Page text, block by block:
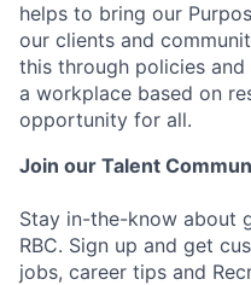
helps to bring our
our clients and
this through policies
a workplace based on
opportunity for all.
Join our Talent
Stay in-the-know about
RBC. Sign up and get
jobs, career tips and